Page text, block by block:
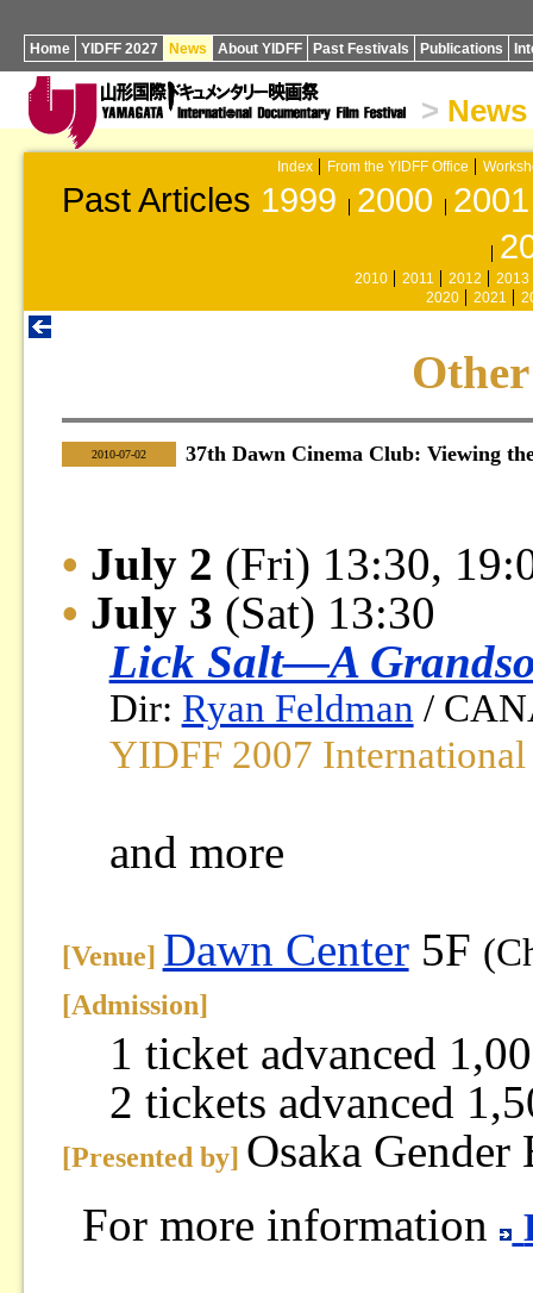
Home YIDFF 2027 News About YIDFF Past Festivals Publications
> News
Index From the YIDFF Office
Past Articles 1999 2000 2001
2010 2011 2012
2013
2020
2021
2010-07-02 37th Dawn Cinema Club: Viewing
• July 2 (Fri) 13:30,
• July 3 (Sat) 13:30
Lick Salt—A
Dir: Ryan Feldman /
YIDFF 2007
and more
[Venue] Dawn Center5F
[Admission]
1 ticket advanced
2 tickets advanced
[Presented by] Osaka
For more information